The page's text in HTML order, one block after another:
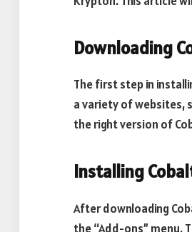
Downloading
The first step in
a variety of websites,
the right version of
Installing
After downloading
the “Add-ons” menu.